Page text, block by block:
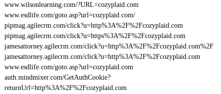
www.wilsonlearning.com/?URL=cozyplaid.com
www.esdlife.com/goto.asp?url=cozyplaid.com/
pipmag.agilecrm.com/click?u=http%3A%2F%2Fcozyplaid.com
pipmag.agilecrm.com/click?u=https%3A%2F%2Fcozyplaid.com
jamesattorney.agilecrm.com/click?u=http%3A%2F%2Fcozyplaid.com%2F
jamesattorney.agilecrm.com/click?u=http%3A%2F%2Fcozyplaid.com
www.esdlife.com/goto.asp?url=cozyplaid.com
auth.mindmixer.com/GetAuthCookie?
returnUrl=http%3A%2F%2Fcozyplaid.com